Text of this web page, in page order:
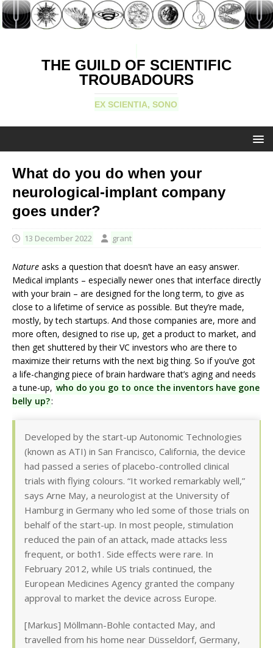
THE GUILD OF SCIENTIFIC
TROUBADOURS
EX SCIENTIA, SONO
What do you do when your
neurological-implant company
goes under?
13 December 2022 grant
Nature asks a question that doesn’t have an easy answer.
Medical implants – especially newer ones that interface directly
with your brain – are designed for the long term, to give as
close to a lifetime of service as possible. But they’re made,
mostly, by tech startups. And those companies are, more and
more often, designed to rise up, get a product to market, and
then get shuttered by their VC investors who are there to
maximize their returns with the next big thing. So if you’ve got
a life-changing piece of brain hardware that’s aging and needs
a tune-up, who do you go to once the inventors have gone
belly up?:
Developed by the start-up Autonomic Technologies
(known as ATI) in San Francisco, California, the device
had passed a series of placebo-controlled clinical
trials with flying colours. “It worked remarkably well,”
says Arne May, a neurologist at the University of
Hamburg in Germany who led some of those trials on
behalf of the start-up. In most people, stimulation
reduced the pain of an attack, made attacks less
frequent, or both1. Side effects were rare. In
February 2012, while US trials continued, the
European Medicines Agency granted the company
approval to market the device across Europe.
[Markus] Möllmann-Bohle contacted May, and
travelled from his home near Düsseldorf, Germany,